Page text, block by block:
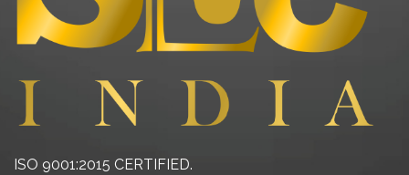
ISO 9001:2015 CERTIFIED.